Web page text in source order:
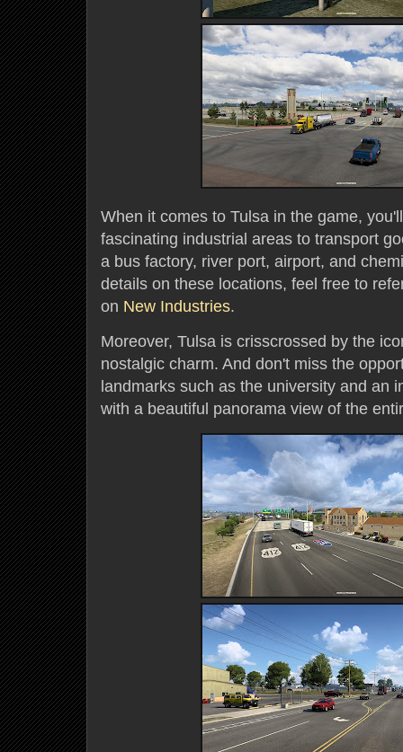
When it comes to Tulsa in the game,
fascinating industrial areas to transport
a bus factory, river port, airport, and
details on these locations, feel free to
on New Industries.
Moreover, Tulsa is crisscrossed by the
nostalgic charm. And don't miss the
landmarks such as the university and an
with a beautiful panorama view of the